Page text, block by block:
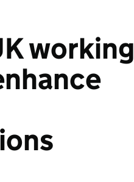
working